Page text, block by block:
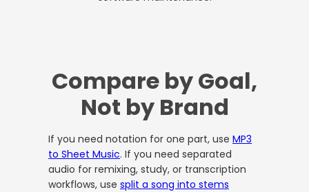
Compare by Goal,
Not by Brand
If you need notation for one part, use MP3
to Sheet Music. If you need separated
audio for remixing, study, or transcription
workflows, use split a song into stems